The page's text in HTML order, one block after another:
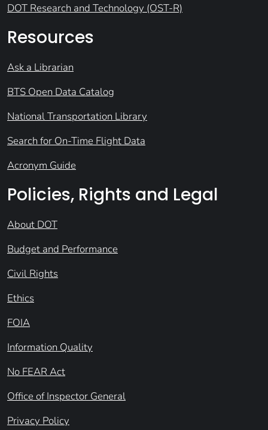
DOT Research and Technology (OST-R)
Resources
Ask a Librarian
BTS Open Data Catalog
National Transportation Library
Search for On-Time Flight Data
Acronym Guide
Policies, Rights and Legal
About DOT
Budget and Performance
Civil Rights
Ethics
FOIA
Information Quality
No FEAR Act
Office of Inspector General
Privacy Policy